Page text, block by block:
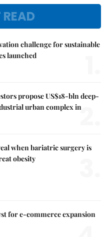
challenge for sustainable
launched
propose US$18-bln deep-
urban complex in2.
when bariatric surgery is
obesity
for e-commerce expansion